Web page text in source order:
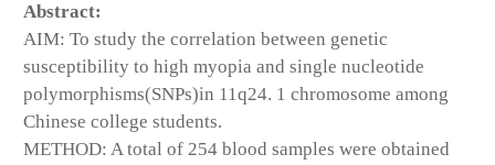
Abstract:
AIM: To study the correlation between genetic
susceptibility to high myopia and single nucleotide
polymorphisms(SNPs)in 11q24. 1 chromosome among
Chinese college students.
METHOD: A total of 254 blood samples were obtained